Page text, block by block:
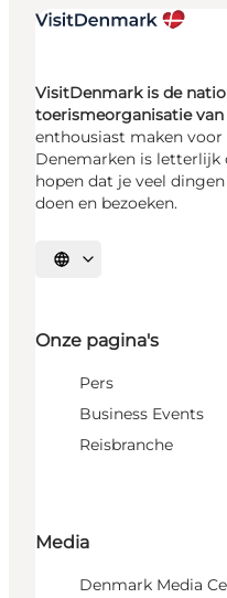
VisitDenmark is de
toerismeorganisatie
enthousiast maken
Denemarken is letterlijk
hopen dat je veel
doen en bezoeken.
Selecteer taal
Onze pagina's
Pers
Business Events
Reisbranche
Media
Denmark Media